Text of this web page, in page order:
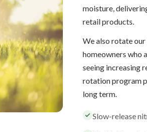
moisture,
retail products.
We also rotate our
homeowners who
seeing increasing
rotation program
long term.
Slow-release